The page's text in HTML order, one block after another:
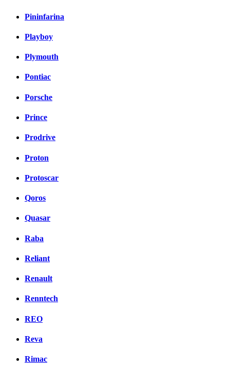
Pininfarina
Playboy
Plymouth
Pontiac
Porsche
Prince
Prodrive
Proton
Protoscar
Qoros
Quasar
Raba
Reliant
Renault
Renntech
REO
Reva
Rimac